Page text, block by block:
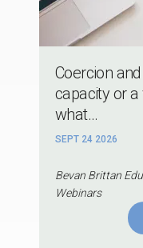
Coercion
capacity or
what...
SEPT 24 2026
Bevan Brittan
Webinars